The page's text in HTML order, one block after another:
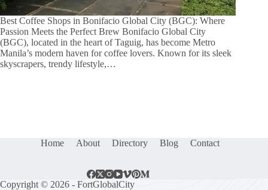
Best Coffee Shops in Bonifacio Global City (BGC): Where
Passion Meets the Perfect Brew Bonifacio Global City
(BGC), located in the heart of Taguig, has become Metro
Manila’s modern haven for coffee lovers. Known for its sleek
skyscrapers, trendy lifestyle,…
Home About Directory Blog Contact
Copyright © 2026 - FortGlobalCity